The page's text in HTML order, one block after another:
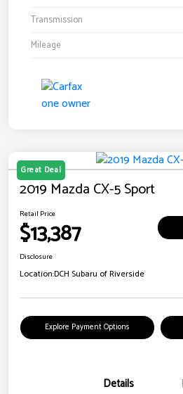
Transmission
Mileage
Great Deal
2019 Mazda CX-5 Sport
Retail Price
$13,387
Disclosure
Location:DCH Subaru of Riverside
Explore Payment Options
Details